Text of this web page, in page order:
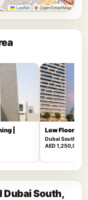
Leaflet |© OpenStreetMap
|
Low Floor |
Dubai South
AED 1,250,000
South,